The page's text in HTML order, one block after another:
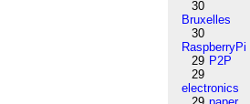
30
Bruxelles
30
RaspberryPi
29 P2P
29
electronics